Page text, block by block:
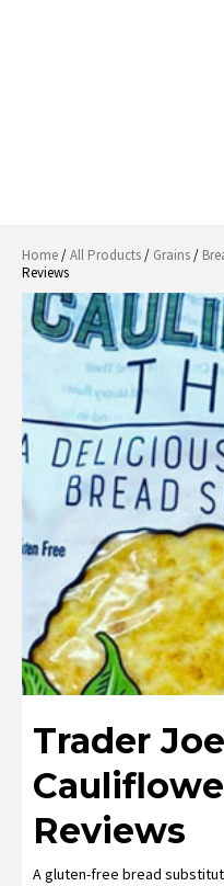
Home/All Products/ Grains/
Reviews
Trader
Reviews
A gluten-free bread